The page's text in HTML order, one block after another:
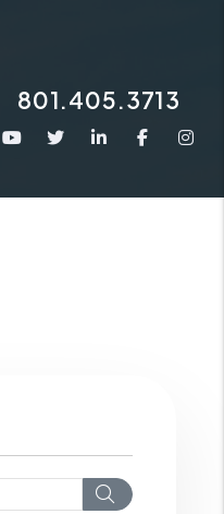
801.405.3713
YoutubeTwitterLinked In
Search